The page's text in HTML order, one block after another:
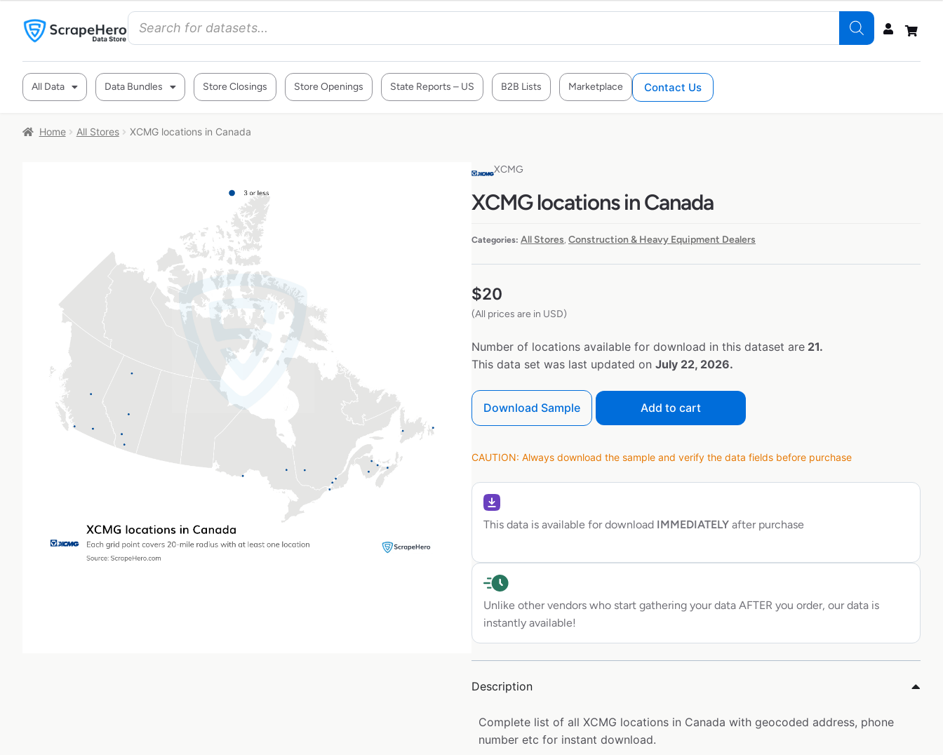
All Data Data Bundles Store Closings Store Openings State Reports – US B2B Lists Marketplace Contact Us
Home All Stores XCMG locations in Canada
XCMG
XCMG locations in Canada
Categories: All Stores, Construction & Heavy Equipment Dealers
$20
(All prices are in USD)
Number of locations available for download in this dataset are 21.
This data set was last updated on July 22, 2026.
Download Sample Add to cart
CAUTION: Always download the sample and verify the data fields before purchase
This data is available for download IMMEDIATELY after purchase
Unlike other vendors who start gathering your data AFTER you order, our data is
instantly available!
Description
Complete list of all XCMG locations in Canada with geocoded address, phone
number etc for instant download.